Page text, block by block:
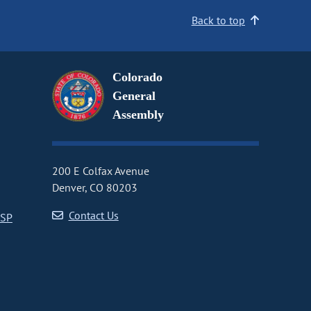
Back to top
Colorado
General
Assembly
200 E Colfax Avenue
Denver, CO 80203
Contact Us